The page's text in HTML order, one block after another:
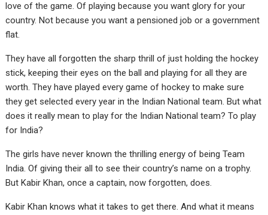
love of the game. Of playing because you want glory for your
country. Not because you want a pensioned job or a government
flat.
They have all forgotten the sharp thrill of just holding the hockey
stick, keeping their eyes on the ball and playing for all they are
worth. They have played every game of hockey to make sure
they get selected every year in the Indian National team. But what
does it really mean to play for the Indian National team? To play
for India?
The girls have never known the thrilling energy of being Team
India. Of giving their all to see their country’s name on a trophy.
But Kabir Khan, once a captain, now forgotten, does.
Kabir Khan knows what it takes to get there. And what it means